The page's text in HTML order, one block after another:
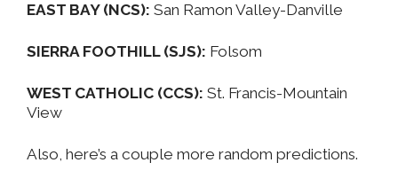
EAST BAY (NCS): San Ramon Valley-Danville
SIERRA FOOTHILL (SJS): Folsom
WEST CATHOLIC (CCS): St. Francis-Mountain
View
Also, here’s a couple more random predictions.